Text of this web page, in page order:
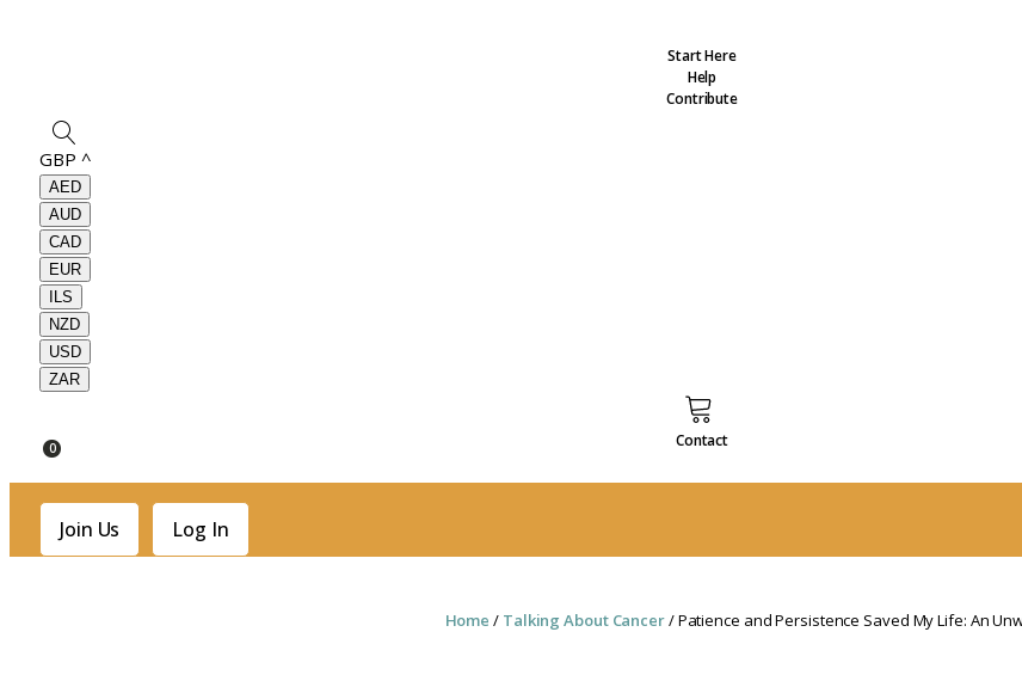
Start Here
Help
Contribute
GBP ^
AED
AUD
CAD
EUR
ILS
NZD
USD
ZAR
0 Contact
Join Us Log In
Home / Talking About Cancer/ Patience and Persistence Saved My Life: An